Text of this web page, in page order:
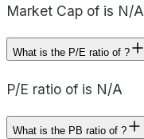
Market Cap of is N/A
What is the P/E ratio of ?
P/E ratio of is N/A
What is the PB ratio of ?